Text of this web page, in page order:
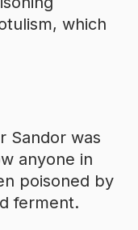
which
Sandor was
anyone in
poisoned by
ferment.